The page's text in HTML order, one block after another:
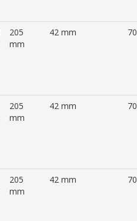
205
mm
42 mm
205
mm
42 mm
205
mm
42 mm